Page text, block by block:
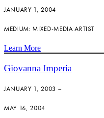
JANUARY 1, 2004
MEDIUM: MIXED-MEDIA ARTIST
Learn More
Giovanna Imperia
JANUARY 1, 2003 –
MAY 16, 2004